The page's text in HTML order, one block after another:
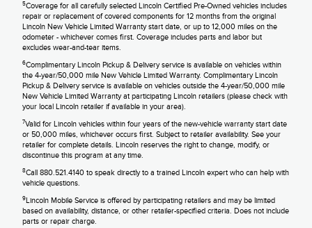
5Coverage for all carefully selected Lincoln Certified Pre-Owned vehicles includes
repair or replacement of covered components for 12 months from the original
Lincoln New Vehicle Limited Warranty start date, or up to 12,000 miles on the
odometer - whichever comes first. Coverage includes parts and labor but
excludes wear-and-tear items.
6Complimentary Lincoln Pickup & Delivery service is available on vehicles within
the 4-year/50,000 mile New Vehicle Limited Warranty. Complimentary Lincoln
Pickup & Delivery service is available on vehicles outside the 4-year/50,000 mile
New Vehicle Limited Warranty at participating Lincoln retailers (please check with
your local Lincoln retailer if available in your area).
7Valid for Lincoln vehicles within four years of the new-vehicle warranty start date
or 50,000 miles, whichever occurs first. Subject to retailer availability. See your
retailer for complete details. Lincoln reserves the right to change, modify, or
discontinue this program at any time.
8Call 880.521.4140 to speak directly to a trained Lincoln expert who can help with
vehicle questions.
9Lincoln Mobile Service is offered by participating retailers and may be limited
based on availability, distance, or other retailer-specified criteria. Does not include
parts or repair charge.